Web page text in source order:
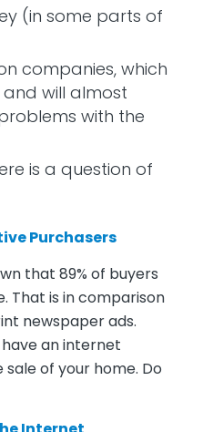
(in some parts of
companies, which
will almost
with the
is a question of
Purchasers
that 89% of buyers
That is in comparison
newspaper ads.
an internet
of your home. Do